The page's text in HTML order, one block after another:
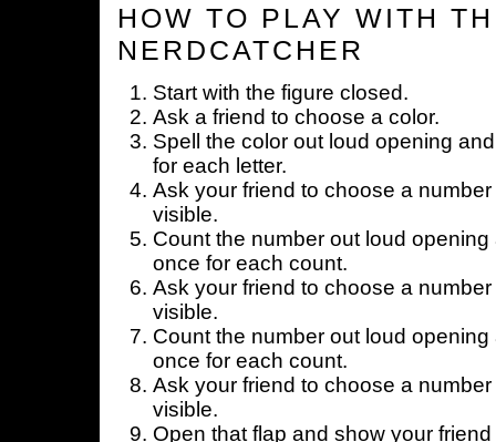
HOW TO PLAY WITH
NERDCATCHER
Start with the figure closed.
Ask a friend to choose a color.
Spell the color out loud opening
for each letter.
Ask your friend to choose a
visible.
Count the number out loud
once for each count.
Ask your friend to choose a
visible.
Count the number out loud
once for each count.
Ask your friend to choose a
visible.
Open that flap and show your